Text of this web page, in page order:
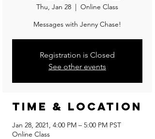
Thu, Jan 28
  |
Online Class
Messages with Jenny Chase!
Registration is Closed
See other events
Time & Location
Jan 28, 2021, 4:00 PM – 5:00 PM PST
Online Class